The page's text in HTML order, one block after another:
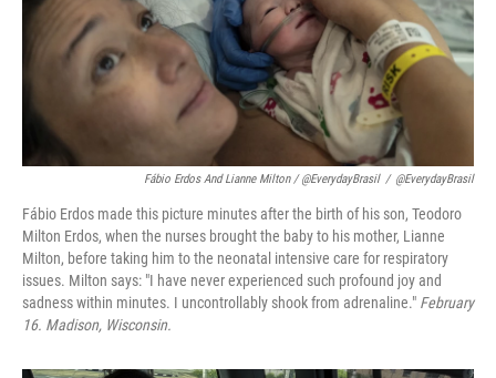
Fábio Erdos And Lianne Milton / @EverydayBrasil / @EverydayBrasil
Fábio Erdos made this picture minutes after the birth of his son, Teodoro
Milton Erdos, when the nurses brought the baby to his mother, Lianne
Milton, before taking him to the neonatal intensive care for respiratory
issues. Milton says: "I have never experienced such profound joy and
sadness within minutes. I uncontrollably shook from adrenaline." February
16. Madison, Wisconsin.